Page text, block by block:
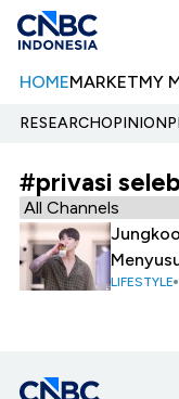
HOMEMARKETMY
RESEARCHOPINION
#privasi
LIFESTYLE